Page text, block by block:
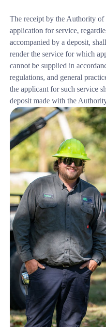
The receipt by the Authority of
application for service,
accompanied by a deposit,
render the service for which
cannot be supplied in
regulations, and general
the applicant for such service
deposit made with the